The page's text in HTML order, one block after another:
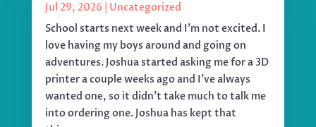
Jul 29, 2026
Uncategorized
School starts next week and I'm not excited. I
love having my boys around and going on
adventures. Joshua started asking me for a 3D
printer a couple weeks ago and I've always
wanted one, so it didn't take much to talk me
into ordering one. Joshua has kept that